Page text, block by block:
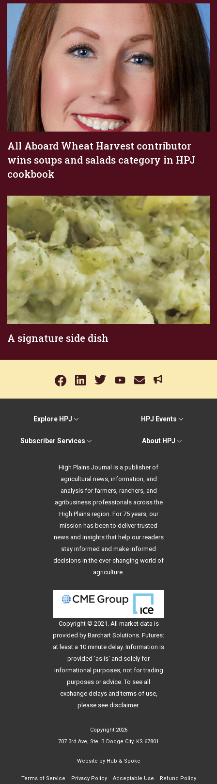
All Aboard Wheat Harvest contributor
wins soups and salads category in HPJ
cookbook
A signature side dish
Explore HPJ HPJ Events
Subscriber Services About HPJ
High Plains Journal is a publisher of
agricultural news, information, and
analysis for farmers, ranchers, and
agribusiness professionals across the
High Plains region. For 75 years, our
mission has been to deliver trusted
news and insights that help our readers
stay informed and make informed
decisions in the ever-changing world of
agriculture.
Copyright © 2021. All market data is
provided by Barchart Solutions. Futures:
at least a 10 minute delay. Information is
provided 'as is' and solely for
informational purposes, not for trading
purposes or advice. To see all
exchange delays and terms of use,
please see disclaimer.
Copyright 2026
707 3rd Ave, Ste. B Dodge City, KS 67801
Website by Hub & Spoke
Terms of Service Privacy Policy Acceptable Use Refund Policy